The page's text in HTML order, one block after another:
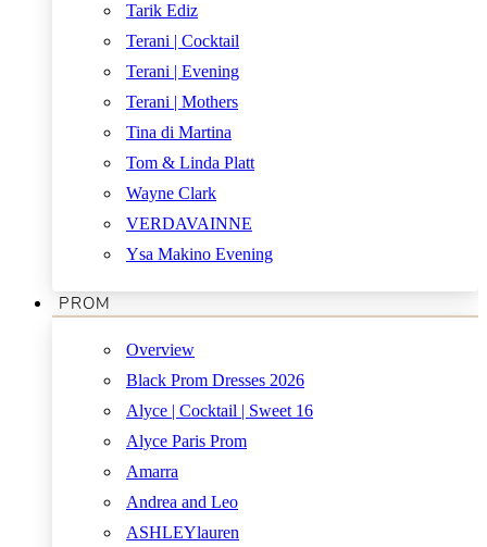
Tarik Ediz
Terani | Cocktail
Terani | Evening
Terani | Mothers
Tina di Martina
Tom & Linda Platt
Wayne Clark
VERDAVAINNE
Ysa Makino Evening
PROM
Overview
Black Prom Dresses 2026
Alyce | Cocktail | Sweet 16
Alyce Paris Prom
Amarra
Andrea and Leo
ASHLEYlauren